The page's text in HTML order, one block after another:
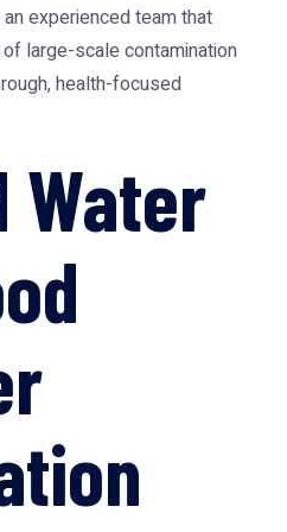
experienced team that
large-scale contamination
health-focused
Water